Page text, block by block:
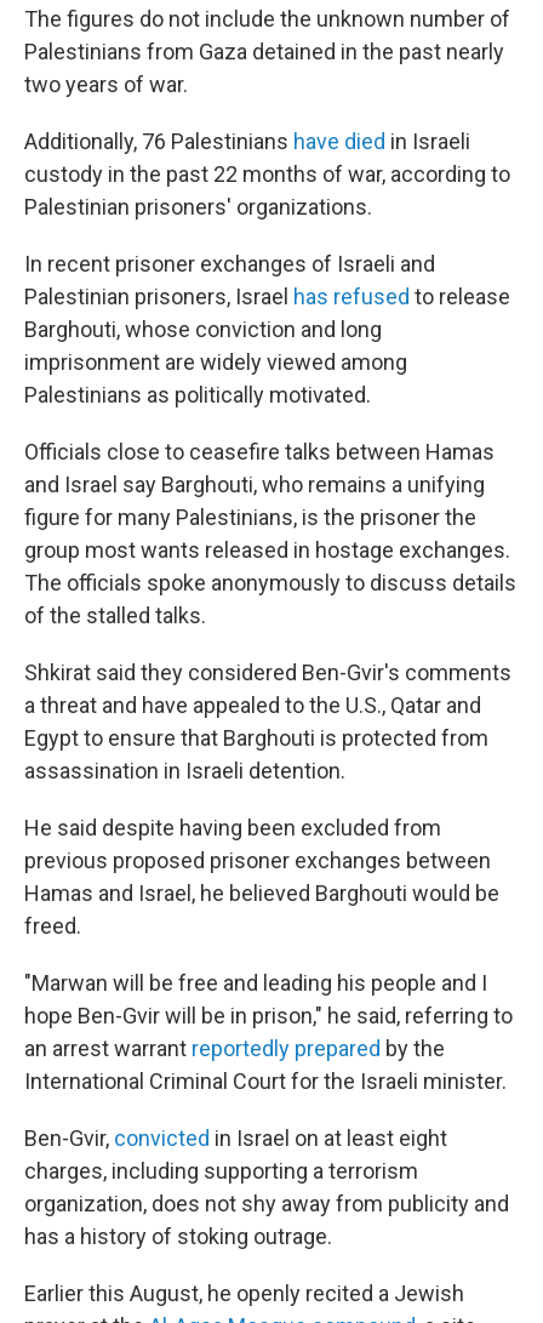
The figures do not include the unknown number of
Palestinians from Gaza detained in the past nearly
two years of war.
Additionally, 76 Palestinians have died in Israeli
custody in the past 22 months of war, according to
Palestinian prisoners' organizations.
In recent prisoner exchanges of Israeli and
Palestinian prisoners, Israel has refused to release
Barghouti, whose conviction and long
imprisonment are widely viewed among
Palestinians as politically motivated.
Officials close to ceasefire talks between Hamas
and Israel say Barghouti, who remains a unifying
figure for many Palestinians, is the prisoner the
group most wants released in hostage exchanges.
The officials spoke anonymously to discuss details
of the stalled talks.
Shkirat said they considered Ben-Gvir's comments
a threat and have appealed to the U.S., Qatar and
Egypt to ensure that Barghouti is protected from
assassination in Israeli detention.
He said despite having been excluded from
previous proposed prisoner exchanges between
Hamas and Israel, he believed Barghouti would be
freed.
"Marwan will be free and leading his people and I
hope Ben-Gvir will be in prison," he said, referring to
an arrest warrant reportedly prepared by the
International Criminal Court for the Israeli minister.
Ben-Gvir, convicted in Israel on at least eight
charges, including supporting a terrorism
organization, does not shy away from publicity and
has a history of stoking outrage.
Earlier this August, he openly recited a Jewish